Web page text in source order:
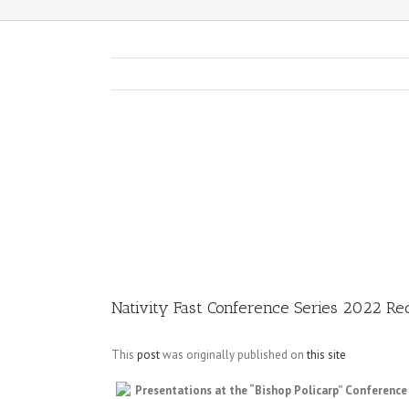
Nativity Fast Conference Series 2022
This postwas originally published onthis site
Presentations at the “Bishop Policarp”